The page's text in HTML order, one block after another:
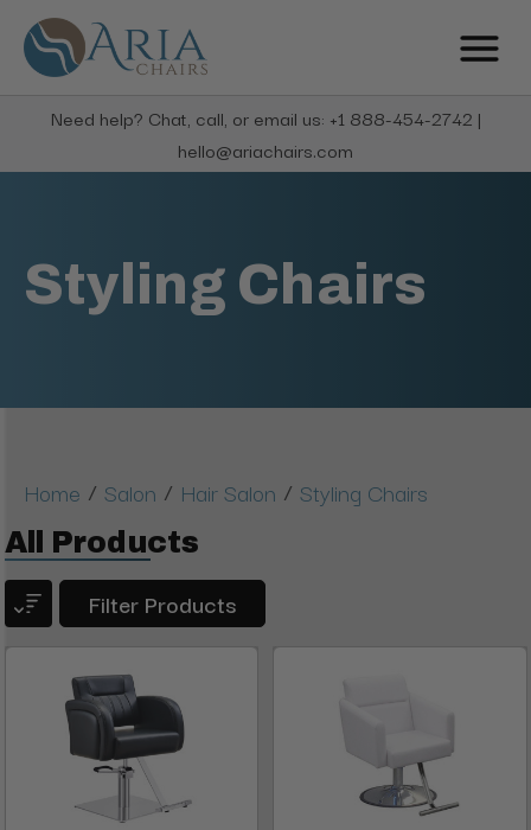
Need help? Chat, call, or email us: +1 888-454-2742 |
hello@ariachairs.com
Styling Chairs
Home / Salon / Hair Salon / Styling Chairs
All Products
Filter Products